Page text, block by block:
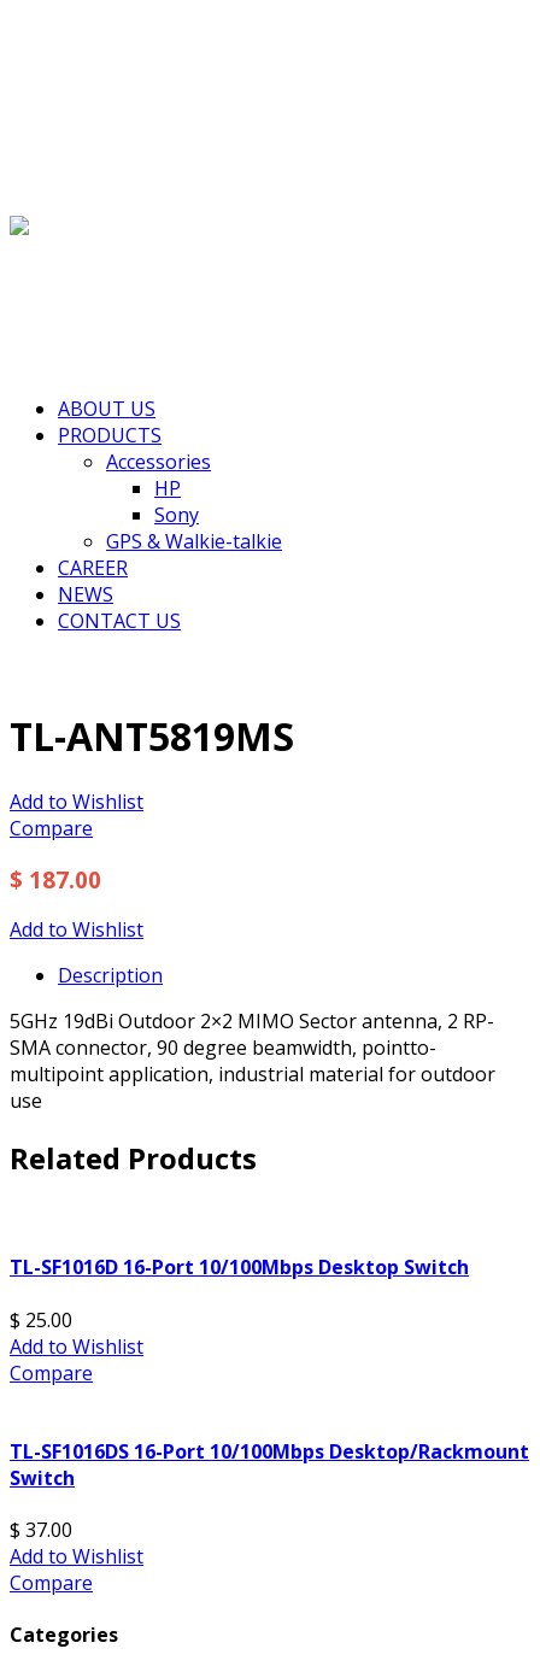
(+855) 77 334 026
ABOUT US
PRODUCTS
Accessories
HP
Sony
GPS & Walkie-talkie
CAREER
NEWS
CONTACT US
TL-ANT5819MS
Add to Wishlist
Compare
$ 187.00
Add to Wishlist
Description
5GHz 19dBi Outdoor 2×2 MIMO Sector antenna, 2 RP-
SMA connector, 90 degree beamwidth, pointto-
multipoint application, industrial material for outdoor
use
Related Products
TL-SF1016D 16-Port 10/100Mbps Desktop Switch
$ 25.00
Add to Wishlist
Compare
TL-SF1016DS 16-Port 10/100Mbps Desktop/Rackmount
Switch
$ 37.00
Add to Wishlist
Compare
Categories